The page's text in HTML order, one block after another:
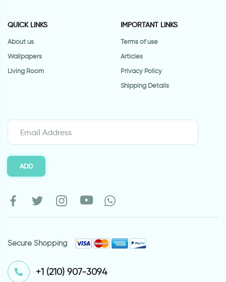
QUICK LINKS
About us
Wallpapers
Living Room
IMPORTANT LINKS
Terms of use
Articles
Privacy Policy
Shipping Details
ADD
Secure Shopping
⁦+1 (210) 907-3094⁩